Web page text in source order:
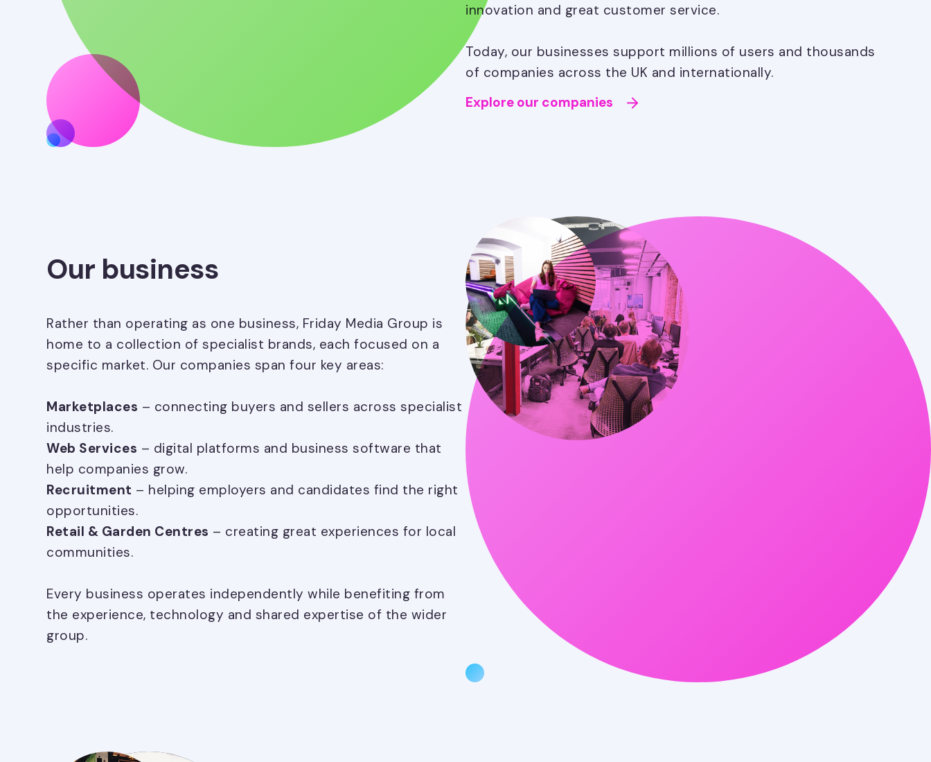
innovation and great customer service.
Today, our businesses support millions of users and thousands
of companies across the UK and internationally.
Explore our companies
Our business
Rather than operating as one business, Friday Media Group is
home to a collection of specialist brands, each focused on a
specific market. Our companies span four key areas:
Marketplaces – connecting buyers and sellers across specialist
industries.
Web Services – digital platforms and business software that
help companies grow.
Recruitment – helping employers and candidates find the right
opportunities.
Retail & Garden Centres – creating great experiences for local
communities.
Every business operates independently while benefiting from
the experience, technology and shared expertise of the wider
group.